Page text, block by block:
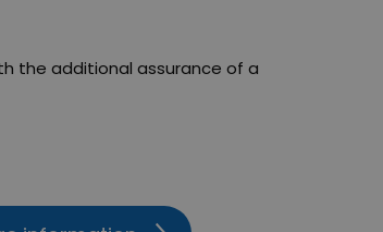
the additional assurance of a